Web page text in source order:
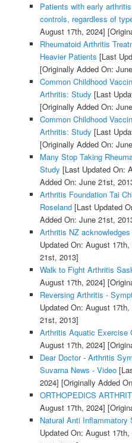
Patients with early
controls, regardless of
August 17th, 2024]
Rheumatoid Arthritis
Heavier Patients [Last
[Originally Added On:
Common Childhood
Arthritis: Study [Last
[Originally Added On:
Common Childhood
Arthritis: Study [Last
[Originally Added On:
Many Stop Taking
Study [Last Updated On:
Added On: June 21st,
Arthritis Foundation Tai
Roseland[Last Updated
Added On: June 21st,
Arthritis NZ
Updated On: August 17th,
21st, 2013]
Walk to Fight Arthritis
August 17th, 2024]
Reversing Arthritis -
Updated On: August 17th,
21st, 2013]
Arthritis Aquatic Exercise
August 17th, 2024]
Dear Doctor - Arthritis
Suvarna News - Video
2024] [Originally Added
ORTHOPEDICS
August 17th, 2024]
Natural Anti Inflammatory
Updated On: August 17th,